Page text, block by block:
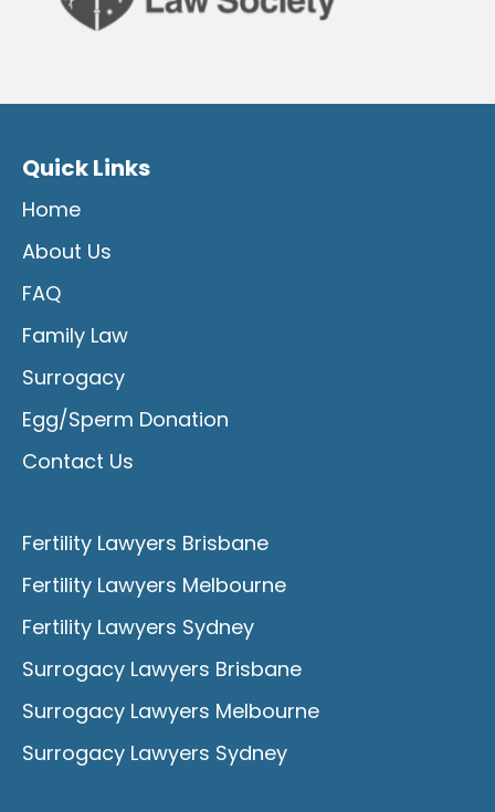
Quick Links
Home
About Us
FAQ
Family Law
Surrogacy
Egg/Sperm Donation
Contact Us
Fertility Lawyers Brisbane
Fertility Lawyers Melbourne
Fertility Lawyers Sydney
Surrogacy Lawyers Brisbane
Surrogacy Lawyers Melbourne
Surrogacy Lawyers Sydney